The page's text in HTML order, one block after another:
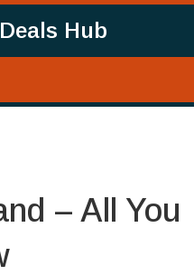
Hub
– All You